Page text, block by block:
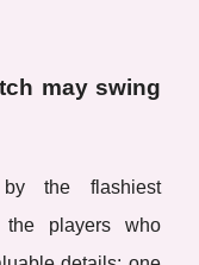
may swing
by the flashiest
the players who